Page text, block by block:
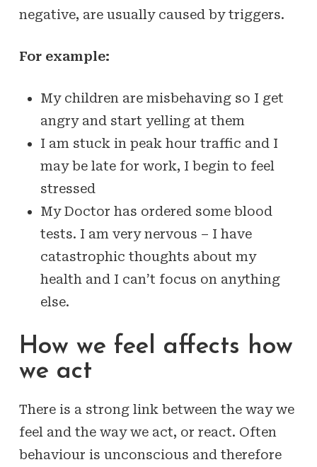
negative, are usually caused by triggers.
For example:
My children are misbehaving so I get
angry and start yelling at them
I am stuck in peak hour traffic and I
may be late for work, I begin to feel
stressed
My Doctor has ordered some blood
tests. I am very nervous – I have
catastrophic thoughts about my
health and I can’t focus on anything
else.
How we feel affects how
we act
There is a strong link between the way we
feel and the way we act, or react. Often
behaviour is unconscious and therefore